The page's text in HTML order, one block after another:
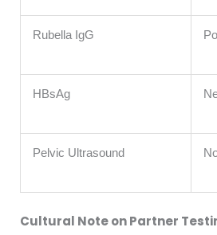
Rubella IgG
HBsAg
Pelvic Ultrasound
Cultural Note on Partner